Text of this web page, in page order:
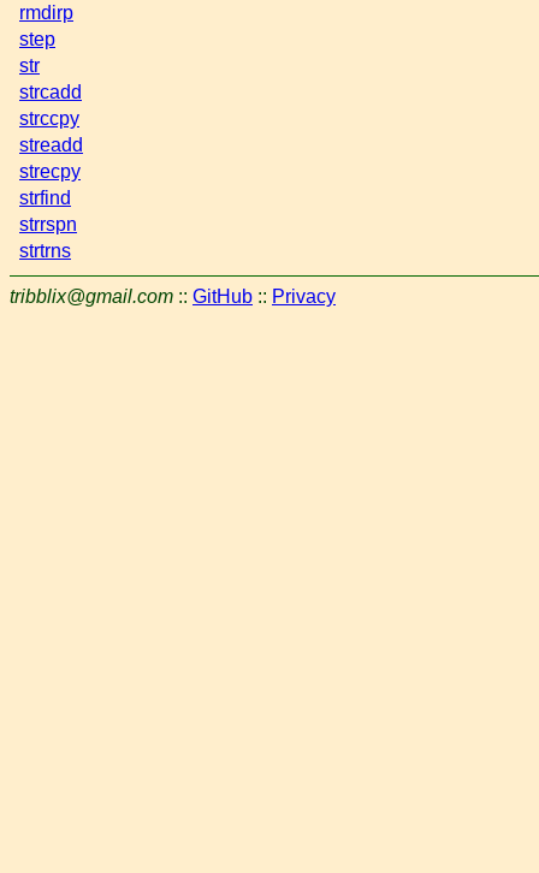
rmdirp
step
str
strcadd
strccpy
streadd
strecpy
strfind
strrspn
strtrns
tribblix@gmail.com :: GitHub :: Privacy